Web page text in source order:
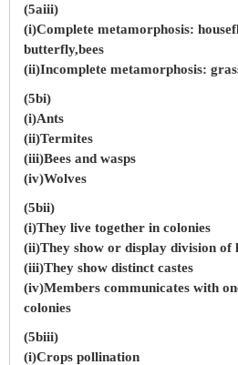
(5aiii)
(i)Complete metamorphosis:
butterfly,bees
(ii)Incomplete metamorphosis:
(5bi)
(i)Ants
(ii)Termites
(iii)Bees and wasps
(iv)Wolves
(5bii)
(i)They live together in colonies
(ii)They show or display division of
(iii)They show distinct castes
(iv)Members communicates with
colonies
(5biii)
(i)Crops pollination